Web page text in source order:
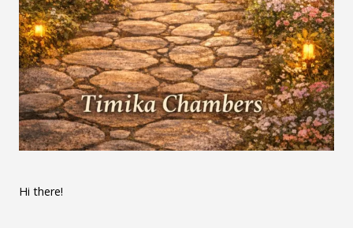
Hi there!